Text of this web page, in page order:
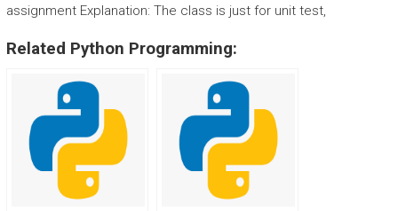
assignment Explanation: The class is just for unit test,
Related Python Programming: